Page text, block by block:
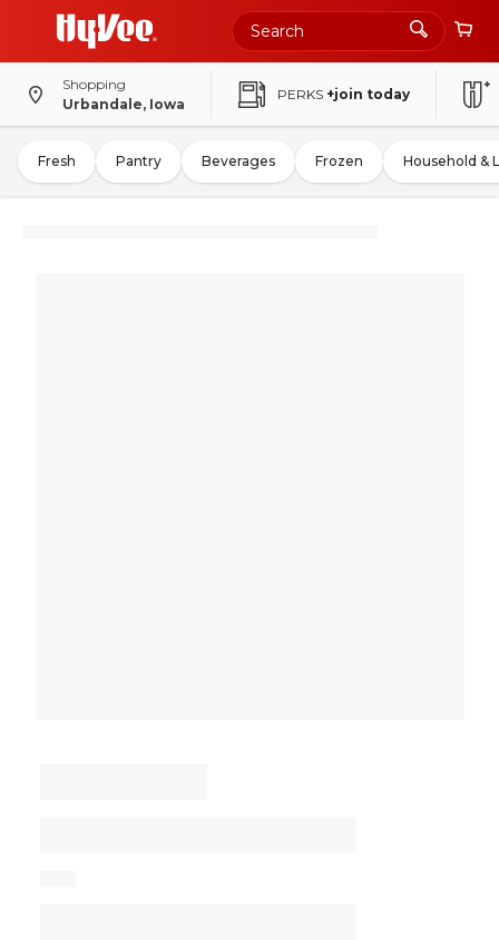
Shopping
Urbandale, Iowa
PERKS +join today
Fresh Pantry Beverages Frozen Household &